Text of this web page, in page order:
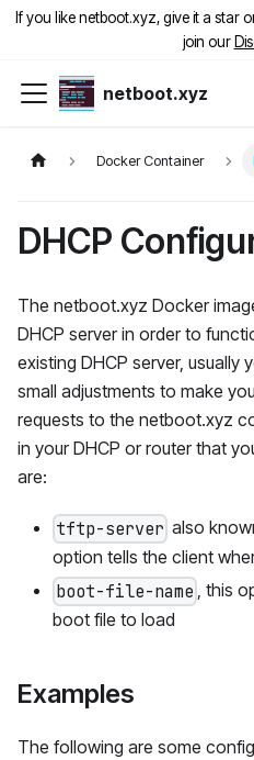
If you like netboot.xyz, give it a star
join our
netboot.xyz
Docker Container
DHCP
The netboot.xyz Docker
DHCP server in order to
existing DHCP server, usually
small adjustments to make
requests to the netboot.xyz
in your DHCP or router that
are:
tftp-server also
option tells the client
boot-file-name , this
boot file to load
Examples
The following are some